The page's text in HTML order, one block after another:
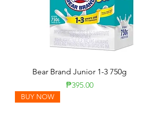
Bear Brand Junior 1-3 750g
Price
₱395.00
BUY NOW